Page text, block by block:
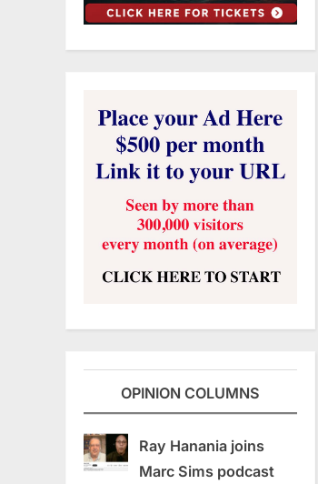
OPINION COLUMNS
Ray Hanania joins
Marc Sims podcast